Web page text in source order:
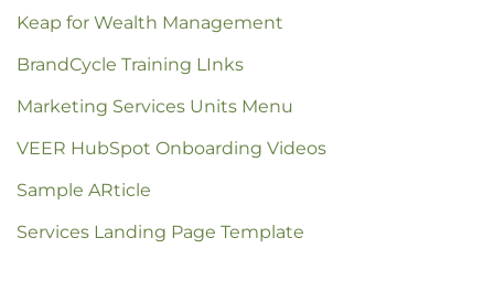
Keap for Wealth Management
BrandCycle Training LInks
Marketing Services Units Menu
VEER HubSpot Onboarding Videos
Sample ARticle
Services Landing Page Template